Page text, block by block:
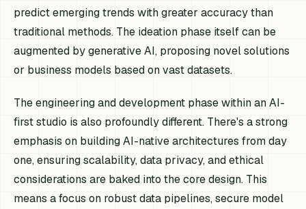
predict emerging trends with greater accuracy than
traditional methods. The ideation phase itself can be
augmented by generative AI, proposing novel solutions
or business models based on vast datasets.
The engineering and development phase within an AI-
first studio is also profoundly different. There's a strong
emphasis on building AI-native architectures from day
one, ensuring scalability, data privacy, and ethical
considerations are baked into the core design. This
means a focus on robust data pipelines, secure model